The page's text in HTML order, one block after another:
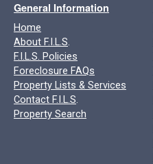
General Information
Home
About F.I.L.S.
F.I.L.S. Policies
Foreclosure FAQs
Property Lists & Services
Contact F.I.L.S.
Property Search